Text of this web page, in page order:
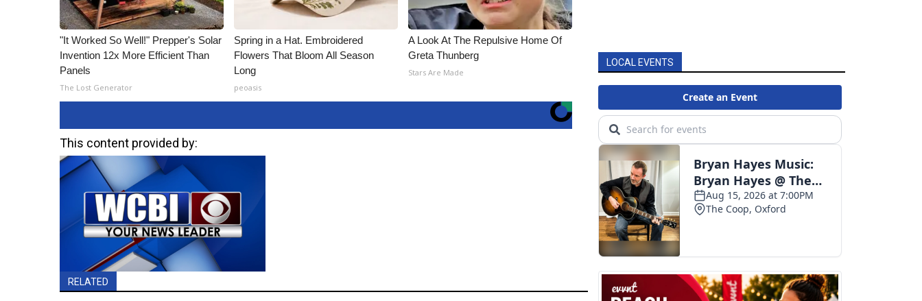
"It Worked So Well!" Prepper's Solar
Invention 12x More Efficient Than
Panels
The Lost Generator
Spring in a Hat. Embroidered
Flowers That Bloom All Season
Long
peoasis
A Look At The Repulsive Home Of
Greta Thunberg
Stars Are Made
This content provided by:
RELATED
LOCAL EVENTS